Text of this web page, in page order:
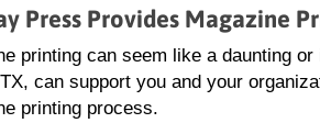
Press Provides Magazine
printing can seem like a daunting
can support you and your
printing process.